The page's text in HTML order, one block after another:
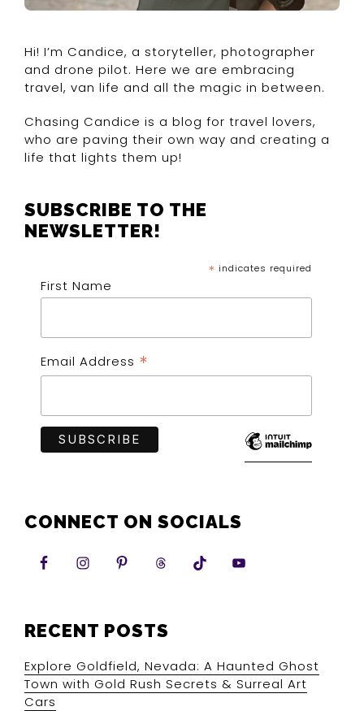
Hi! I’m Candice, a storyteller, photographer
and drone pilot. Here we are embracing
travel, van life and all the magic in between.
Chasing Candice is a blog for travel lovers,
who are paving their own way and creating a
life that lights them up!
SUBSCRIBE TO THE
NEWSLETTER!
* indicates required
First Name
Email Address *
CONNECT ON SOCIALS
RECENT POSTS
Explore Goldfield, Nevada: A Haunted Ghost
Town with Gold Rush Secrets & Surreal Art
Cars